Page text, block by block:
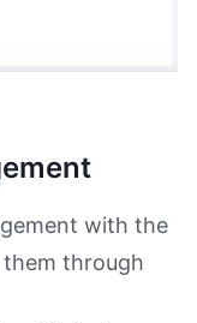
with the
through